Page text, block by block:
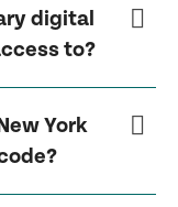
digital
to?
York